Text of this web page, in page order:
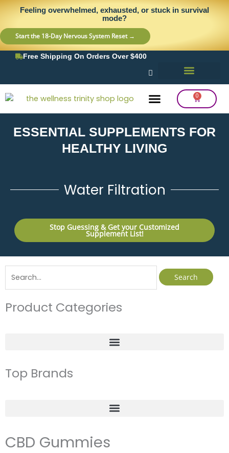
content
Skip
content
Feeling overwhelmed, exhausted, or stuck in survival
mode?
Start the 18-Day Nervous System Reset →
Free Shipping On Orders Over $400
0
Cart
ESSENTIAL SUPPLEMENTS FOR
HEALTHY LIVING
Water Filtration
Stop Guessing & Get your Customized
Supplement List!
for:
Product Categories
Top Brands
CBD Gummies